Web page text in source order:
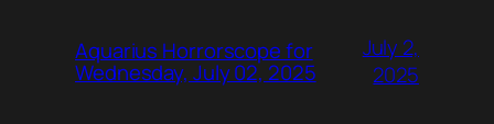
Aquarius Horrorscope for
Wednesday, July 02, 2025
July 2,
2025